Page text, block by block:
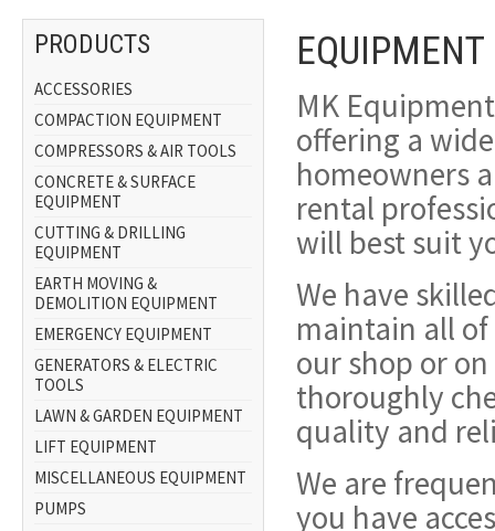
PRODUCTS
ACCESSORIES
COMPACTION EQUIPMENT
COMPRESSORS & AIR TOOLS
CONCRETE & SURFACE
EQUIPMENT
CUTTING & DRILLING
EQUIPMENT
EARTH MOVING &
DEMOLITION EQUIPMENT
EMERGENCY EQUIPMENT
GENERATORS & ELECTRIC
TOOLS
LAWN & GARDEN EQUIPMENT
LIFT EQUIPMENT
MISCELLANEOUS EQUIPMENT
PUMPS
MK
offering a
homeowners
rental
will best suit
We have
maintain all
our shop or
thoroughly
quality and
We are
you have